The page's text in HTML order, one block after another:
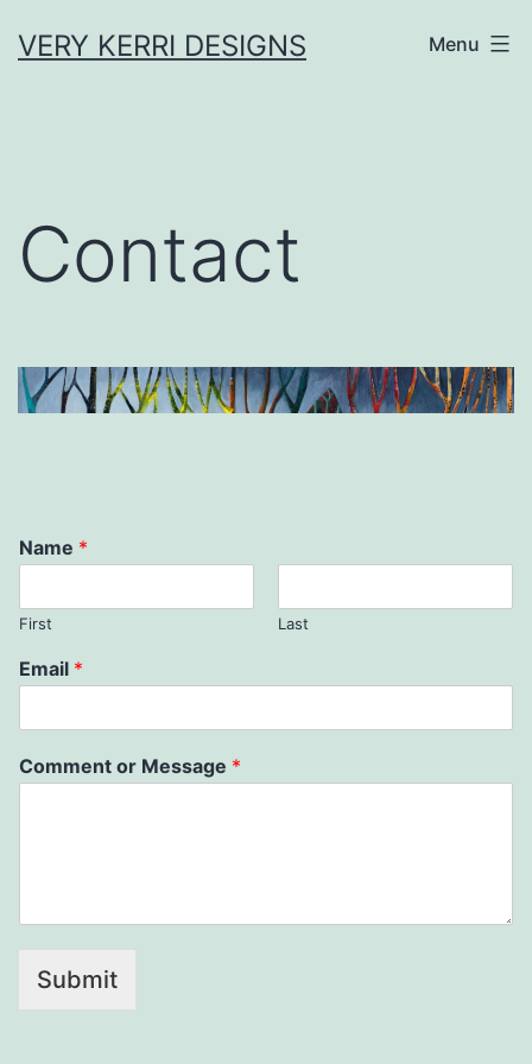
toVERY KERRI DESIGNS Menu
Contact
Name *
First Last
Email *
Comment or Message *
Submit